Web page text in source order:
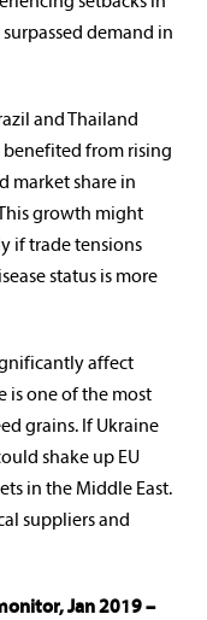
demand in
and Thailand
benefited from rising
market share in
growth might
if trade tensions
status is more
affect
is one of the most
grains. If Ukraine
shake up EU
in the Middle East.
suppliers and
Jan 2019 –